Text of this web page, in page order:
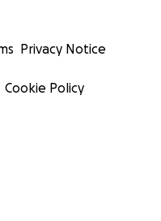
Privacy Notice
Cookie Policy